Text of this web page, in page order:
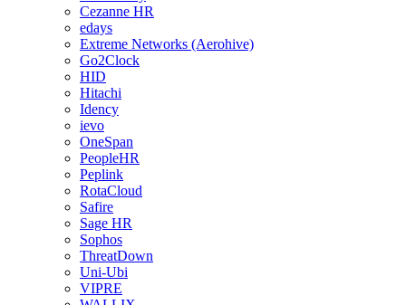
Cezanne HR
edays
Extreme Networks (Aerohive)
Go2Clock
HID
Hitachi
Idency
ievo
OneSpan
PeopleHR
Peplink
RotaCloud
Safire
Sage HR
Sophos
ThreatDown
Uni-Ubi
VIPRE